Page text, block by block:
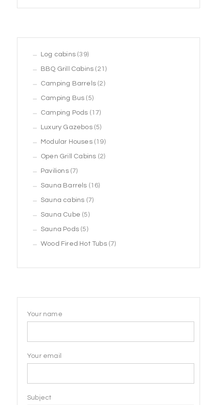
Log cabins 3939
products
BBQ Grill Cabins 2121
products
Camping Barrels 22
Camping Bus 55
products
Camping Pods 1717
products
Luxury Gazebos 55
products
Modular Houses 1919
products
Open Grill Cabins 22
Pavilions 77
products
Sauna Barrels 1616
Sauna cabins 77
Sauna Cube 55
products
Sauna Pods 55
products
Wood Fired Hot Tubs 77
Your name
Your email
Subject